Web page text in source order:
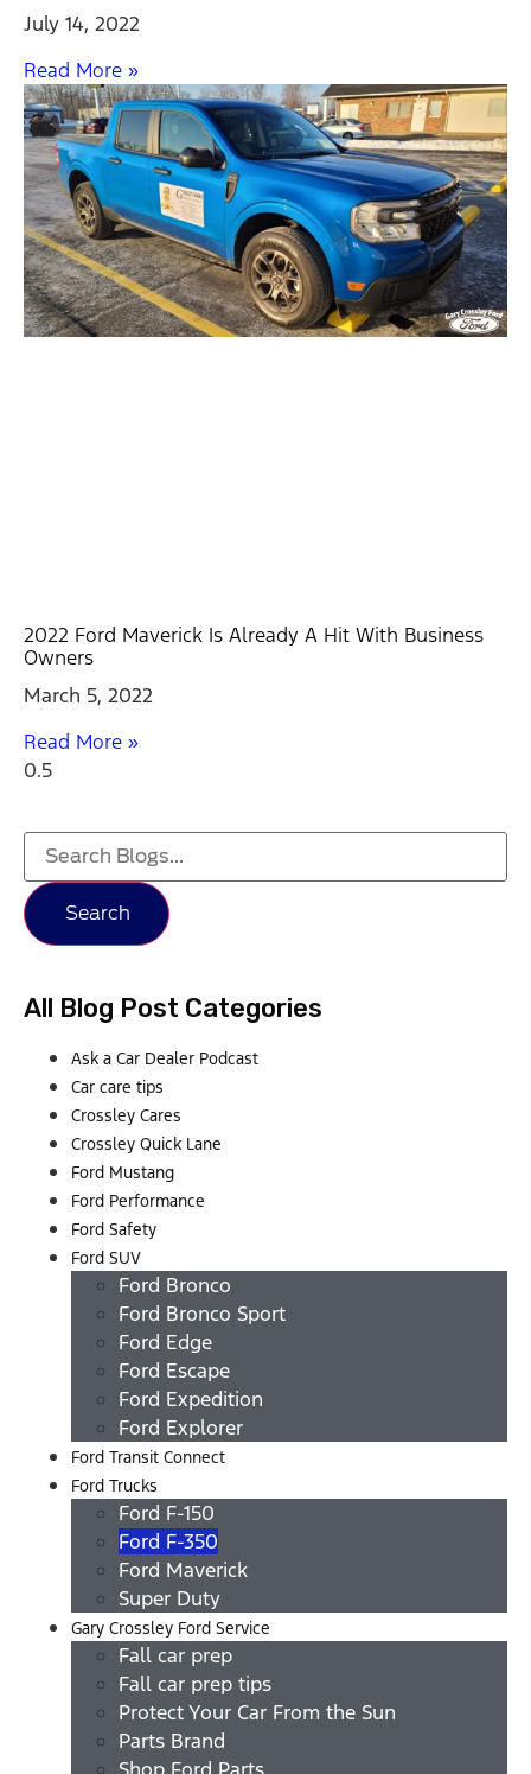
July 14, 2022
Read More »
2022 Ford Maverick Is Already A Hit With Business
Owners
March 5, 2022
Read More »
Search
All Blog Post Categories
Ask a Car Dealer Podcast
Car care tips
Crossley Cares
Crossley Quick Lane
Ford Mustang
Ford Performance
Ford Safety
Ford SUV
Ford Bronco
Ford Bronco Sport
Ford Edge
Ford Escape
Ford Expedition
Ford Explorer
Ford Transit Connect
Ford Trucks
Ford F-150
Ford F-350
Ford Maverick
Super Duty
Gary Crossley Ford Service
Fall car prep
Fall car prep tips
Protect Your Car From the Sun
Parts Brand